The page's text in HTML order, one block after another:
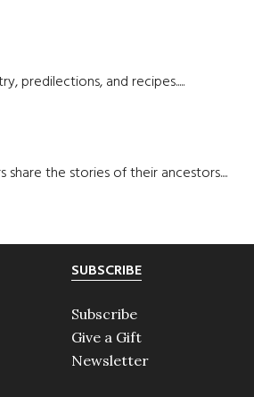
predilections, and recipes.....
share the stories of their ancestors....
SUBSCRIBE
Subscribe
Give a Gift
Newsletter